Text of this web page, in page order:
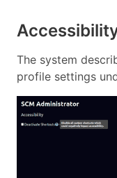
The system
profile settings